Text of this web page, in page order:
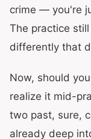
crime — you're
The practice
differently that
Now, should
realize it mid-
two past, sure,
already deep